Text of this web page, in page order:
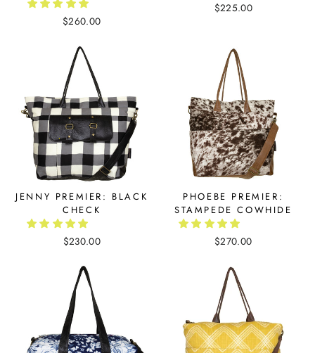
$260.00
$225.00
JENNY PREMIER: BLACK
CHECK
$230.00
PHOEBE PREMIER:
STAMPEDE COWHIDE
$270.00